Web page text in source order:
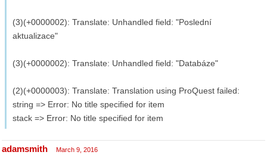
(3)(+0000002): Translate: Unhandled field: "Poslední
aktualizace"
(3)(+0000002): Translate: Unhandled field: "Databáze"
(2)(+0000003): Translate: Translation using ProQuest failed:
string => Error: No title specified for item
stack => Error: No title specified for item
adamsmith March 9, 2016